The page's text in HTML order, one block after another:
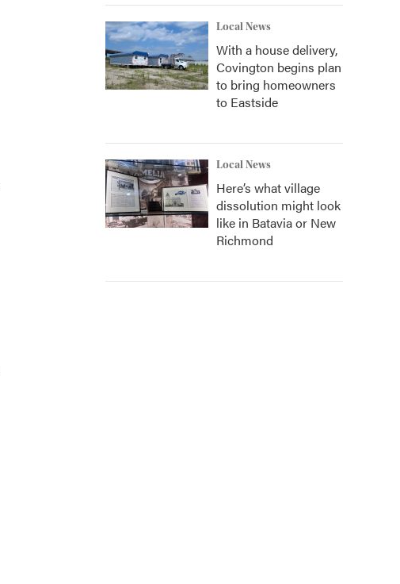
Local News
With a house delivery,
Covington begins plan
to bring homeowners
to Eastside
Local News
Here’s what village
dissolution might look
like in Batavia or New
Richmond